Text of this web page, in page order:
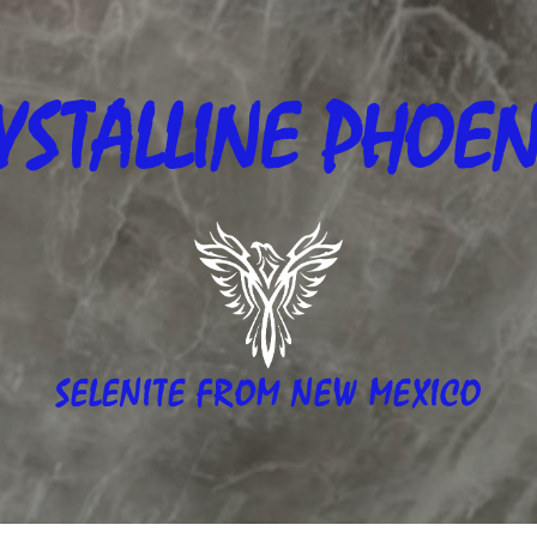
SELENITE FROM NEW MEXICO